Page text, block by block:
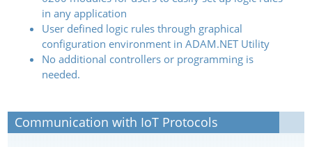
in any application
User defined logic rules through graphical
configuration environment in ADAM.NET Utility
No additional controllers or programming is
needed.
Communication with IoT Protocols